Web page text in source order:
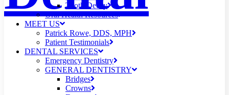
Tooth Decay
Oral Health Resources
MEET US
Patrick Rowe, DDS, MPH
Patient Testimonials
DENTAL SERVICES
Emergency Dentistry
GENERAL DENTISTRY
Bridges
Crowns